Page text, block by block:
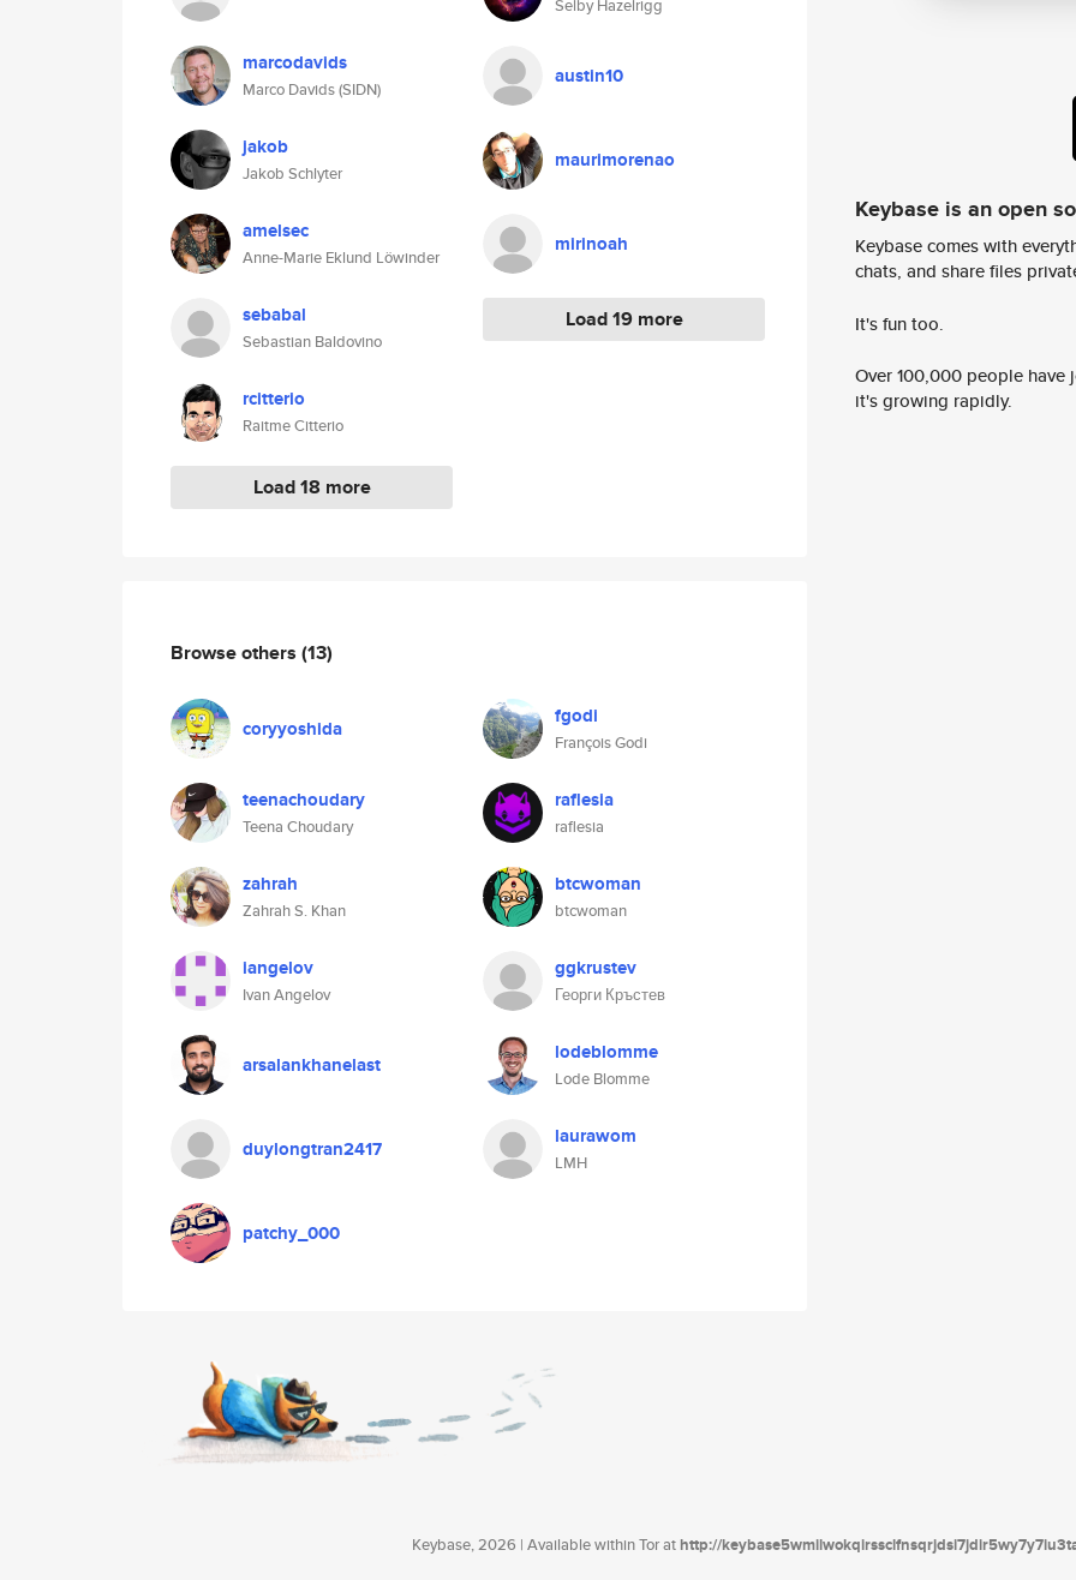
marcodavids
Marco Davids (SIDN)
jakob
Jakob Schlyter
amelsec
Anne-Marie Eklund Löwinder
sebabal
Sebastian Baldovino
rcitterio
Raitme Citterio
Load 18 more
Selby Hazelrigg
austin10
maurimorenao
mirinoah
Load 19 more
Browse others (13)
coryyoshida fgodi
François Godi
teenachoudary
Teena Choudary
raflesia
raflesia
zahrah
Zahrah S. Khan
btcwoman
btcwoman
iangelov
Ivan Angelov
ggkrustev
Георги Кръстев
arsalankhanelast lodeblomme
Lode Blomme
duylongtran2417 laurawom
LMH
patchy_000
Keybase is an open
Keybase comes with
chats, and share files
It's fun too.
Over 100,000 people
it's growing rapidly.
Keybase, 2026 | Available within Tor athttp://